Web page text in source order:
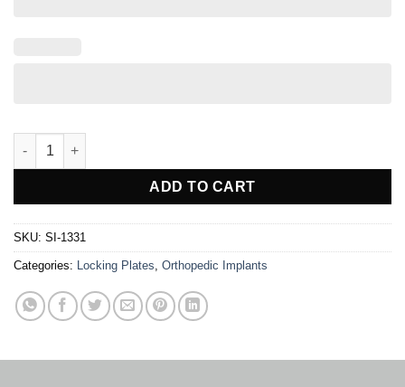
LCP Proximal Humerus Plate 3.5mm (Type 2 ) quantity
ADD TO CART
SKU: SI-1331
Categories: Locking Plates Orthopedic Implants